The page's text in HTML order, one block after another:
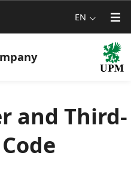
EN
and Third-